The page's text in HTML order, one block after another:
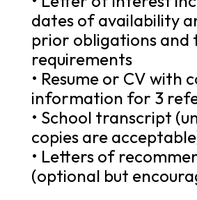
dates of availability
prior obligations
requirements
• Resume or CV with
information for 3
• School transcript
copies are
• Letters of
(optional but